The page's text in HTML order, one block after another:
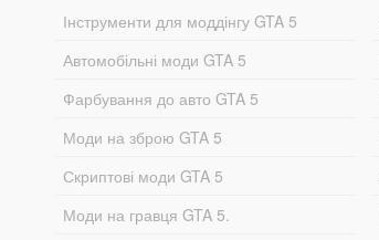
Інструменти для моддінгу GTA 5
Автомобільні моди GTA 5
Фарбування до авто GTA 5
Моди на зброю GTA 5
Скриптові моди GTA 5
Моди на гравця GTA 5.